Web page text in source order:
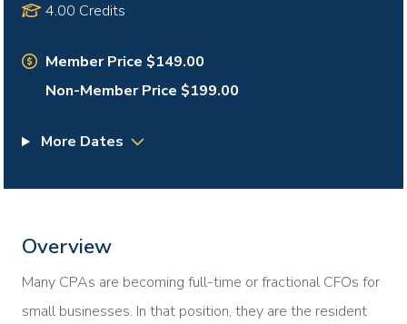
4.00 Credits
Member Price $149.00
Non-Member Price $199.00
More Dates
Overview
Many CPAs are becoming full-time or fractional CFOs for
small businesses. In that position, they are the resident